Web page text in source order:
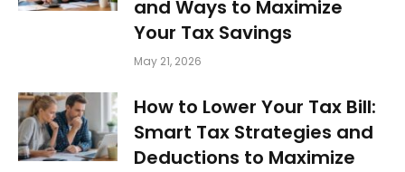
and Ways to Maximize
Your Tax Savings
May 21, 2026
How to Lower Your Tax Bill:
Smart Tax Strategies and
Deductions to Maximize